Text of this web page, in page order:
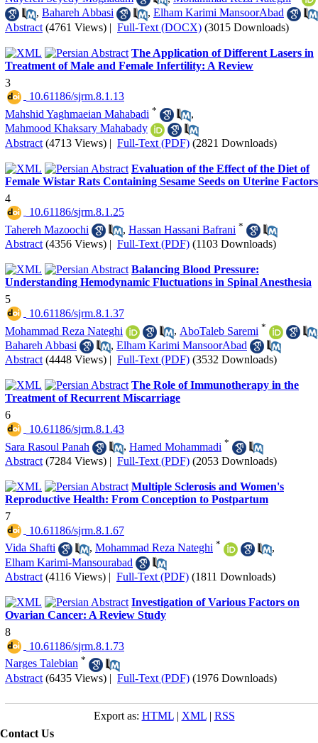
, Bahareh Abbasi , Elham Karimi MansoorAbad
Abstract (4761 Views) | Full-Text (DOCX) (3015 Downloads)
The Application of Different Lasers in
Treatment of Male and Female Infertility: A Review
3
‎ 10.61186/sjrm.8.1.13
Mahshid Yaghmaeian Mahabadi *
,
Mahmood Khaksary Mahabady
Abstract (4713 Views) | Full-Text (PDF) (2821 Downloads)
Evaluation of the Effect of the Diet of
Female Wistar Rats Containing Sesame Seeds on Uterine Factors
4
‎ 10.61186/sjrm.8.1.25
Tahereh Mazoochi
, Hassan Hassani Bafrani *
Abstract (4356 Views) | Full-Text (PDF) (1103 Downloads)
Balancing Blood Pressure:
Understanding Hemodynamic Fluctuations in Spinal Anesthesia
5
‎ 10.61186/sjrm.8.1.37
Mohammad Reza Nateghi
, AboTaleb Saremi *
Bahareh Abbasi
, Elham Karimi MansoorAbad
Abstract (4448 Views) | Full-Text (PDF) (3532 Downloads)
The Role of Immunotherapy in the
Treatment of Recurrent Miscarriage
6
‎ 10.61186/sjrm.8.1.43
Sara Rasoul Panah
, Hamed Mohammadi *
Abstract (7284 Views) | Full-Text (PDF) (2053 Downloads)
Multiple Sclerosis and Women's
Reproductive Health: From Conception to Postpartum
7
‎ 10.61186/sjrm.8.1.67
Vida Shafti
, Mohammad Reza Nateghi *
,
Elham Karimi-Mansourabad
Abstract (4116 Views) | Full-Text (PDF) (1811 Downloads)
Investigation of Various Factors on
Ovarian Cancer: A Review Study
8
‎ 10.61186/sjrm.8.1.73
Narges Talebian *
Abstract (6435 Views) | Full-Text (PDF) (1976 Downloads)
Export as: HTML| XML| RSS
Contact Us